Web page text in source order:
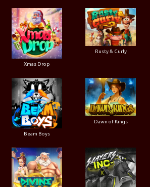
Xmas Drop
Rusty & Curly
Beam Boys
Dawn of Kings